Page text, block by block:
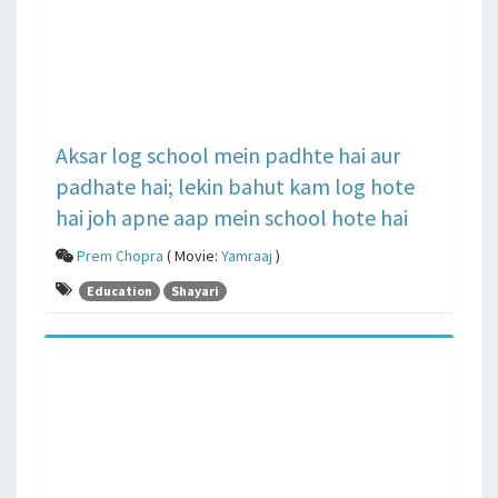
Aksar log school mein padhte hai aur
padhate hai; lekin bahut kam log hote
hai joh apne aap mein school hote hai
Prem Chopra ( Movie: Yamraaj )
Education Shayari